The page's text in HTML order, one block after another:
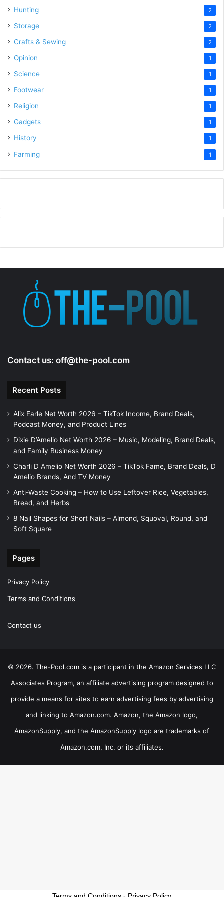
Hunting 2
Storage 2
Crafts & Sewing 2
Opinion 1
Science 1
Footwear 1
Religion 1
Gadgets 1
History 1
Farming 1
Contact us: off@the-pool.com
Recent Posts
Alix Earle Net Worth 2026 – TikTok Income, Brand Deals,
Podcast Money, and Product Lines
Dixie D’Amelio Net Worth 2026 – Music, Modeling, Brand Deals,
and Family Business Money
Charli D Amelio Net Worth 2026 – TikTok Fame, Brand Deals, D
Amelio Brands, And TV Money
Anti-Waste Cooking – How to Use Leftover Rice, Vegetables,
Bread, and Herbs
8 Nail Shapes for Short Nails – Almond, Squoval, Round, and
Soft Square
Pages
Privacy Policy
Terms and Conditions
Contact us
© 2026. The-Pool.com is a participant in the Amazon Services LLC
Associates Program, an affiliate advertising program designed to
provide a means for sites to earn advertising fees by advertising
and linking to Amazon.com. Amazon, the Amazon logo,
AmazonSupply, and the AmazonSupply logo are trademarks of
Amazon.com, Inc. or its affiliates.